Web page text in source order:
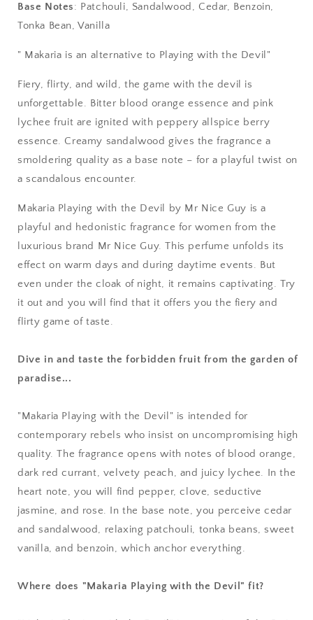
Base Notes: Patchouli, Sandalwood, Cedar, Benzoin,
Tonka Bean, Vanilla
" Makaria is an alternative to Playing with the Devil"
Fiery, flirty, and wild, the game with the devil is
unforgettable. Bitter blood orange essence and pink
lychee fruit are ignited with peppery allspice berry
essence. Creamy sandalwood gives the fragrance a
smoldering quality as a base note – for a playful twist on
a scandalous encounter.
Makaria Playing with the Devil by Mr Nice Guy is a
playful and hedonistic fragrance for women from the
luxurious brand Mr Nice Guy. This perfume unfolds its
effect on warm days and during daytime events. But
even under the cloak of night, it remains captivating. Try
it out and you will find that it offers you the fiery and
flirty game of taste.
Dive in and taste the forbidden fruit from the garden of
paradise...
"Makaria Playing with the Devil" is intended for
contemporary rebels who insist on uncompromising high
quality. The fragrance opens with notes of blood orange,
dark red currant, velvety peach, and juicy lychee. In the
heart note, you will find pepper, clove, seductive
jasmine, and rose. In the base note, you perceive cedar
and sandalwood, relaxing patchouli, tonka beans, sweet
vanilla, and benzoin, which anchor everything.
Where does "Makaria Playing with the Devil" fit?